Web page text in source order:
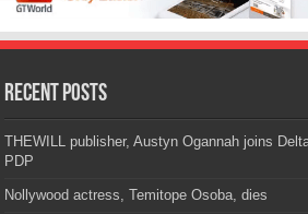
Recent Posts
THEWILL publisher, Austyn Ogannah joins
PDP
Nollywood actress, Temitope Osoba, dies